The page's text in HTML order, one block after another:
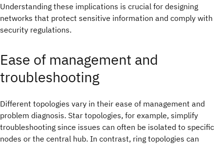
Understanding these implications is crucial for designing
networks that protect sensitive information and comply with
security regulations.
Ease of management and
troubleshooting
Different topologies vary in their ease of management and
problem diagnosis. Star topologies, for example, simplify
troubleshooting since issues can often be isolated to specific
nodes or the central hub. In contrast, ring topologies can